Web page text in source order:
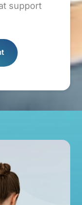
support